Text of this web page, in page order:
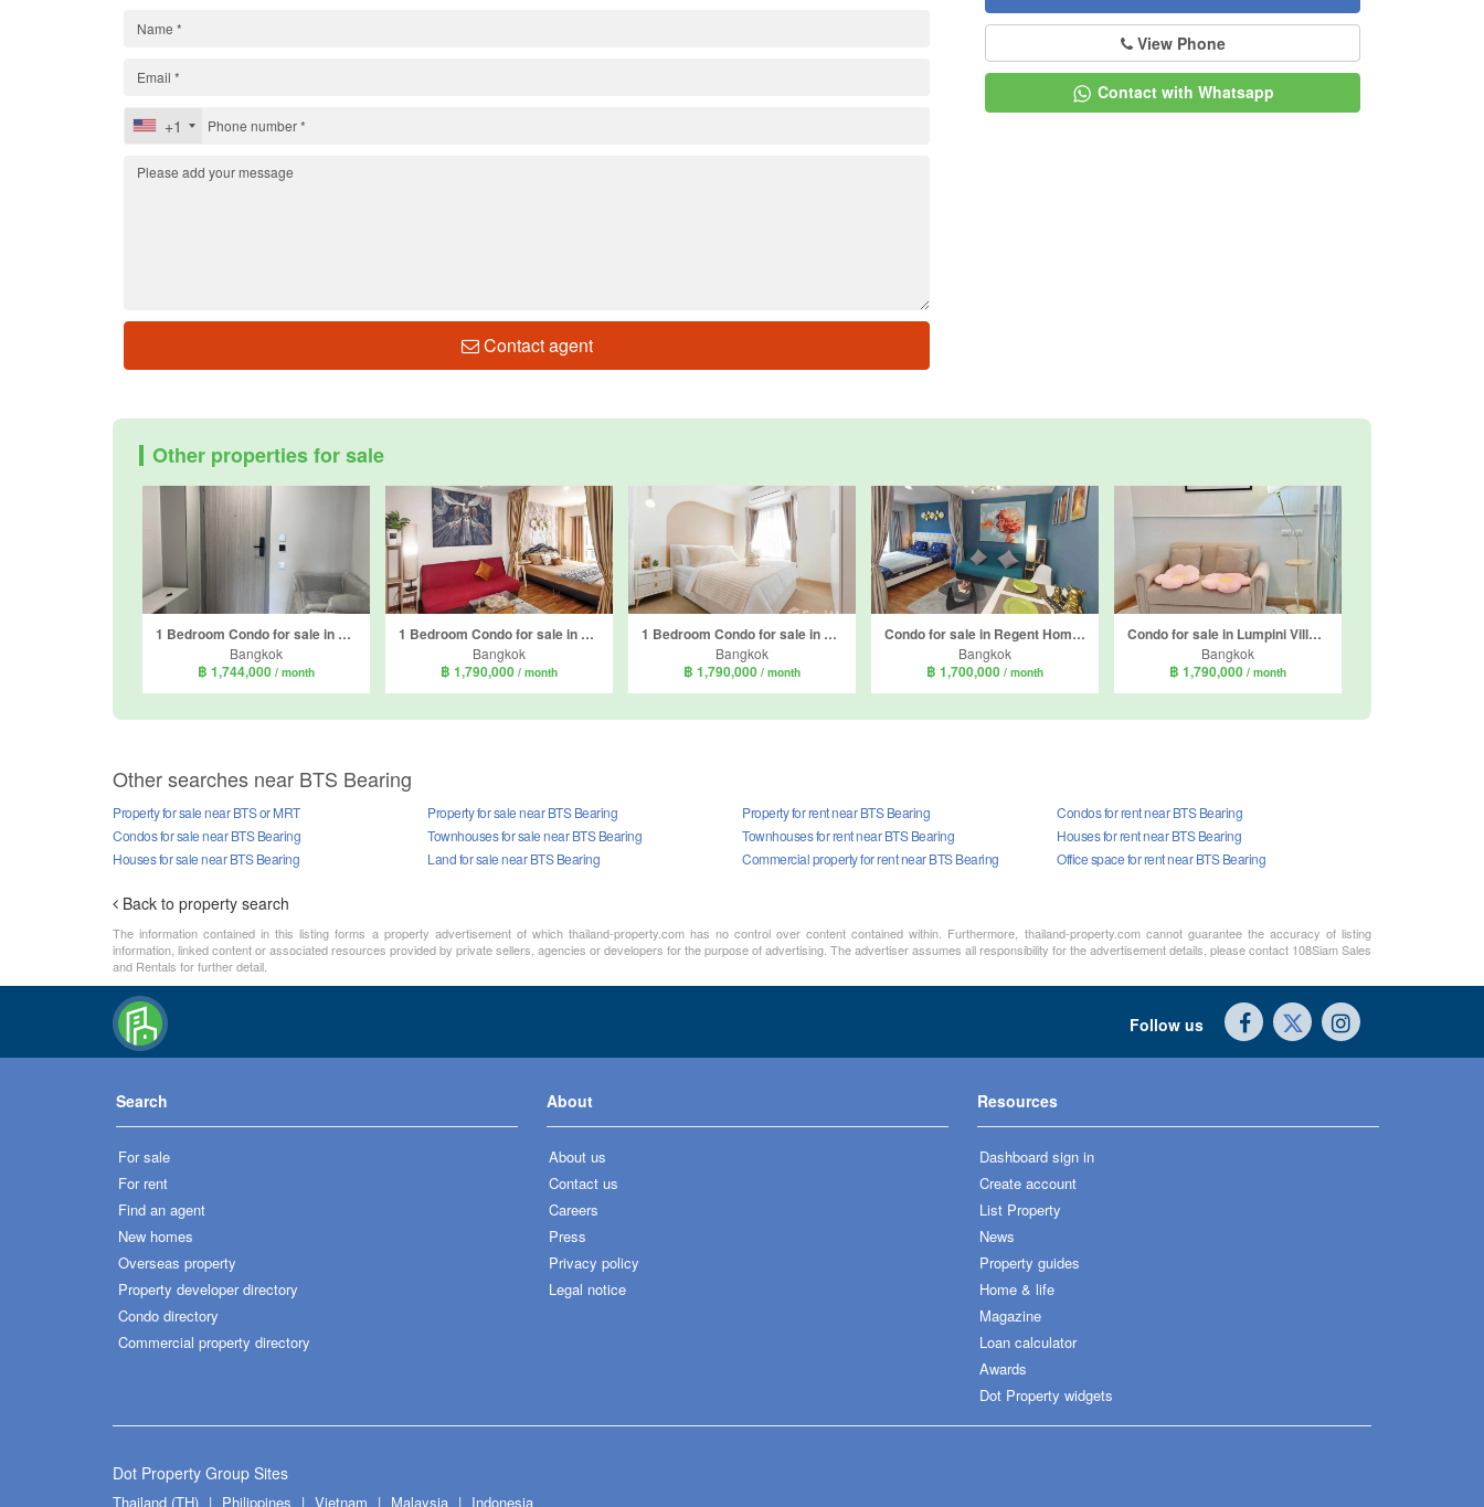
View Phone
Contact with Whatsapp
+1
Contact agent
Other properties for sale
1 Bedroom Condo for sale in Atmoz Oasis Onnut, Suan Luang, Bangkok near MRT Si Nut
Bangkok
฿ 1,744,000 / month
1 Bedroom Condo for sale in Regent Home Sukhumvit 81, Suan Luang, Bangkok near BTS On Nut
Bangkok
฿ 1,790,000 / month
1 Bedroom Condo for sale in Fuse Mobius Ramkhamhaeng Station, Suan Luang, Bangkok near BTS Thong Lo
Bangkok
฿ 1,790,000 / month
Condo for sale in Regent Home Sukhumvit 81, Suan Luang, Bangkok near BTS On Nut
Bangkok
฿ 1,700,000 / month
Condo for sale in Lumpini Ville Onnut 46, Suan Luang, Bangkok near BTS On Nut
Bangkok
฿ 1,790,000 / month
Other searches near BTS Bearing
Property for sale near BTS or MRT
Property for sale near BTS Bearing
Condos for sale near BTS Bearing
Townhouses for sale near BTS Bearing
Houses for sale near BTS Bearing
Land for sale near BTS Bearing
Property for rent near BTS Bearing
Condos for rent near BTS Bearing
Townhouses for rent near BTS Bearing
Houses for rent near BTS Bearing
Commercial property for rent near BTS Bearing
Office space for rent near BTS Bearing
Back to property search
The information contained in this listing forms a property advertisement of which thailand-property.com has no control over content contained within. Furthermore, thailand-property.com cannot guarantee the accuracy of listing
information, linked content or associated resources provided by private sellers, agencies or developers for the purpose of advertising. The advertiser assumes all responsibility for the advertisement details, please contact 108Siam Sales
and Rentals for further detail.
Follow us
Search
For sale
For rent
Find an agent
New homes
Overseas property
Property developer directory
Condo directory
Commercial property directory
About
About us
Contact us
Careers
Press
Privacy policy
Legal notice
Resources
Dashboard sign in
Create account
List Property
News
Property guides
Home & life
Magazine
Loan calculator
Awards
Dot Property widgets
Dot Property Group Sites
Thailand (TH) Philippines Vietnam Malaysia Indonesia